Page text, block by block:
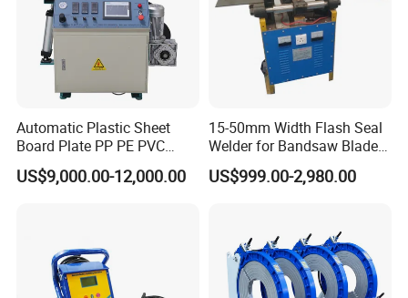
Automatic Plastic Sheet
Board Plate PP PE PVC
HDPE Polypropylene Butt
Welding Rolling Bending
US$9,000.00-12,000.00
15-50mm Width Flash Seal
Welder for Bandsaw Blade
Butt Welder Bandsaw Blade
Flash Seal Welding Machine
US$999.00-2,980.00